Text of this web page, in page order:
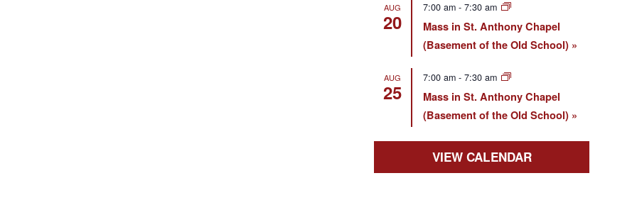
AUG
20
7:00 am -7:30 am
Mass in St. Anthony Chapel
(Basement of the Old School)
AUG
25
7:00 am -7:30 am
Mass in St. Anthony Chapel
(Basement of the Old School)
VIEW CALENDAR